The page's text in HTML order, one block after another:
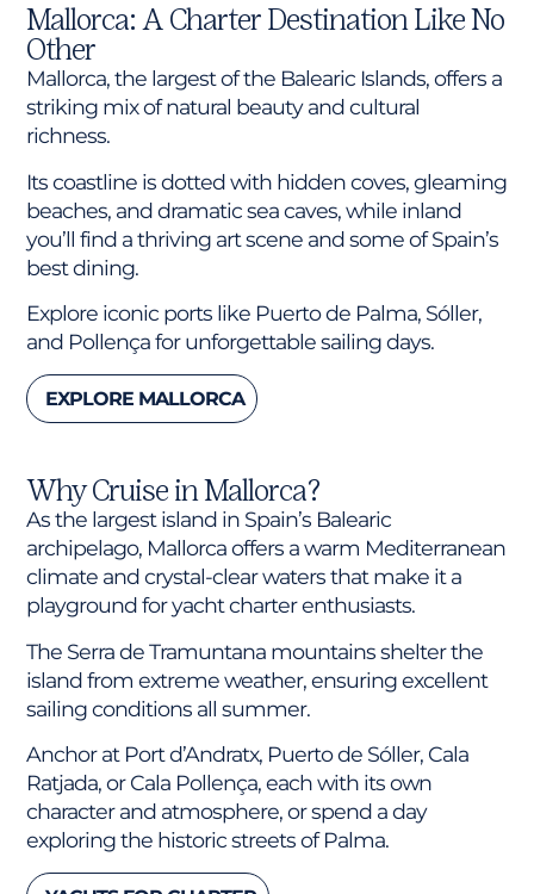
Mallorca: A Charter Destination Like No
Other
Mallorca, the largest of the Balearic Islands, offers a
striking mix of natural beauty and cultural
richness.
Its coastline is dotted with hidden coves, gleaming
beaches, and dramatic sea caves, while inland
you’ll find a thriving art scene and some of Spain’s
best dining.
Explore iconic ports like Puerto de Palma, Sóller,
and Pollença for unforgettable sailing days.
EXPLORE MALLORCA
Why Cruise in Mallorca?
As the largest island in Spain’s Balearic
archipelago, Mallorca offers a warm Mediterranean
climate and crystal-clear waters that make it a
playground for yacht charter enthusiasts.
The Serra de Tramuntana mountains shelter the
island from extreme weather, ensuring excellent
sailing conditions all summer.
Anchor at Port d’Andratx, Puerto de Sóller, Cala
Ratjada, or Cala Pollença, each with its own
character and atmosphere, or spend a day
exploring the historic streets of Palma.